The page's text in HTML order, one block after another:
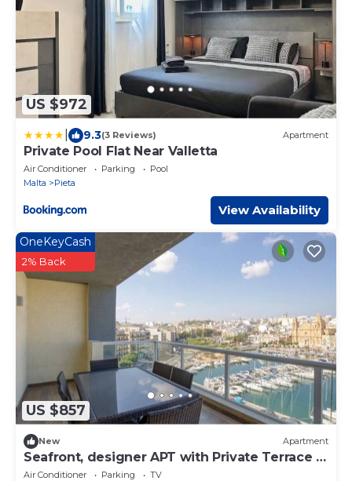
US $972
9.3(3 Reviews) Apartment
Private Pool Flat Near Valletta
Air Conditioner Parking
Pool
Malta
Pieta
View Availability
US $857
OneKeyCash
2% Back
New Apartment
Seafront, designer APT with Private Terrace +
WIFI
Air Conditioner Parking
TV